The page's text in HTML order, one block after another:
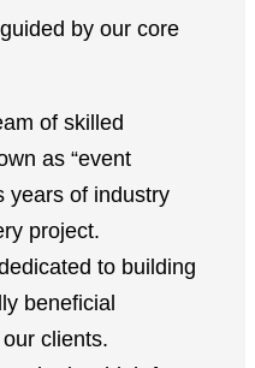
by our core
of skilled
as “event
years of industry
project.
to building
beneficial
clients.